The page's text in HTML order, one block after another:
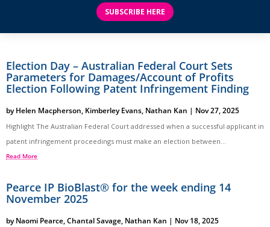
SUBSCRIBE HERE
Election Day – Australian Federal Court Sets
Parameters for Damages/Account of Profits
Election Following Patent Infringement Finding
byHelen Macpherson, Kimberley Evans, Nathan Kan | Nov 27, 2025
Highlight The Australian Federal Court addressed when a successful applicant in
patent infringement proceedings must make an election between...
Read More
Pearce IP BioBlast® for the week ending 14
November 2025
byNaomi Pearce,Chantal Savage, Nathan Kan | Nov 18, 2025